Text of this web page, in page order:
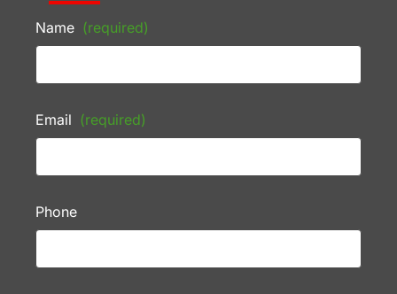
Name (required)
Email (required)
Phone